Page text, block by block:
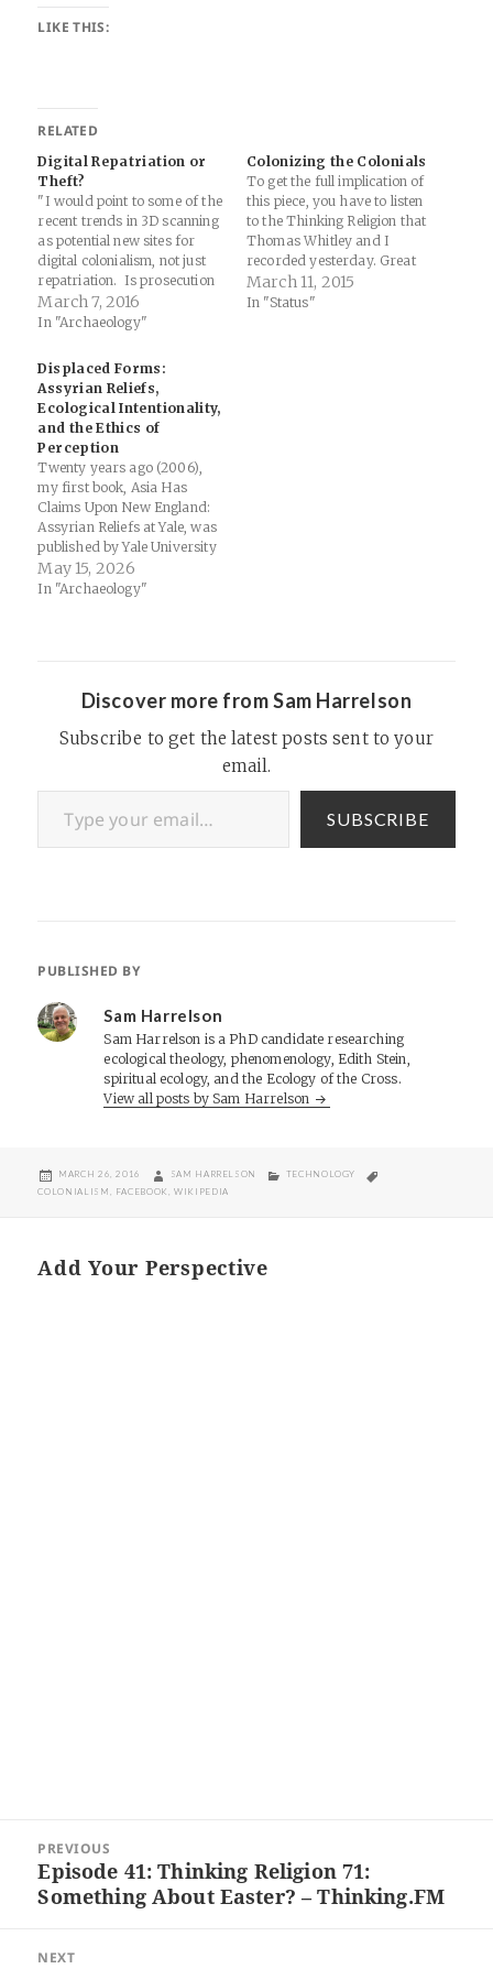
LIKE THIS:
RELATED
Digital Repatriation or
Theft?
"I would point to some of the
recent trends in 3D scanning
as potential new sites for
digital colonialism, not just
repatriation. Is prosecution
of stolen code related
to contested heritage objects
colonialism? Is keeping the
code private, accessible only
to the museum or scholars
who obtain access a form
of…
March 7, 2016
In "Archaeology"
Colonizing the Colonials
To get the full implication of
this piece, you have to listen
to the Thinking Religion that
Thomas Whitley and I
recorded yesterday. Great
show and the thought piece
at the end regarding post-
March 11, 2015
In "Status"
Displaced Forms:
Assyrian Reliefs,
Ecological Intentionality,
and the Ethics of
Perception
Twenty years ago (2006),
my first book, Asia Has
Claims Upon New England:
Assyrian Reliefs at Yale, was
published by Yale University
after my time there as a
graduate student working at
May 15, 2026
In "Archaeology"
Discover more from Sam Harrelson
Subscribe to get the latest posts sent to your
email.
Type your email…
SUBSCRIBE
PUBLISHED BY
Sam Harrelson
Sam Harrelson is a PhD candidate researching
ecological theology, phenomenology, Edith Stein,
spiritual ecology, and the Ecology of the Cross.
View all posts by Sam Harrelson
POSTED
MARCH 26, 2016 AUTHOR
SAM HARRELSON CATEGORIES
TECHNOLOGY
COLONIALISM
FACEBOOK ,WIKIPEDIA
Add Your Perspective
navigation
PREVIOUS
Previous
post:
Episode 41: Thinking Religion 71:
Something About Easter? – Thinking.FM
NEXT